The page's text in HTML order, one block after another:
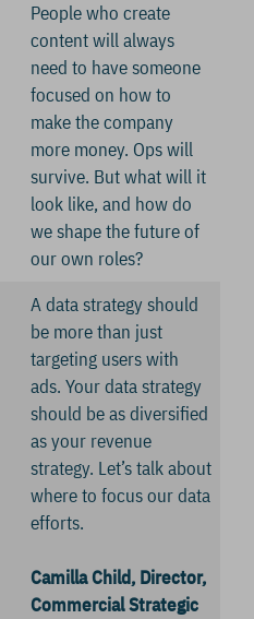
People who create
content will always
need to have someone
focused on how to
make the company
more money. Ops will
survive. But what will it
look like, and how do
we shape the future of
our own roles?
A data strategy should
be more than just
targeting users with
ads. Your data strategy
should be as diversified
as your revenue
strategy. Let’s talk about
where to focus our data
efforts.
Camilla Child, Director,
Commercial Strategic